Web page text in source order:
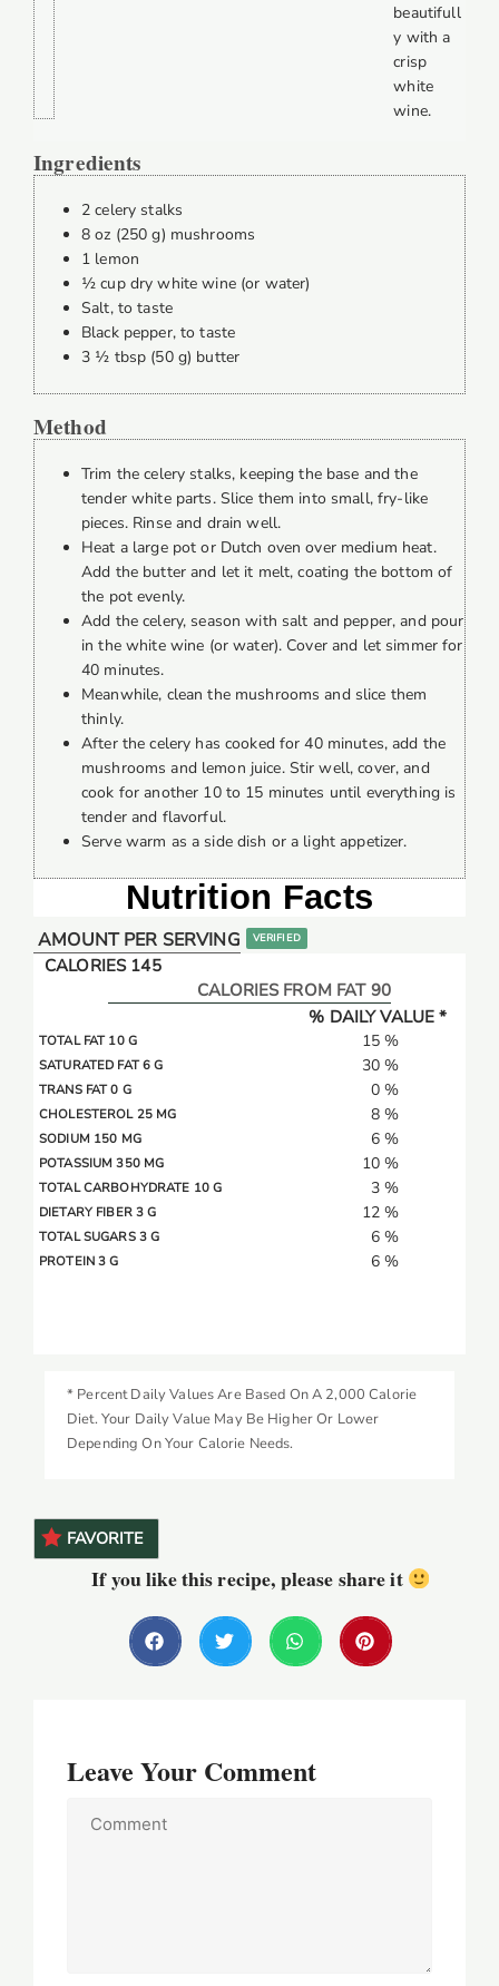
beautifull
y with a
crisp
white
wine.
Ingredients
2 celery stalks
8 oz (250 g) mushrooms
1 lemon
½ cup dry white wine (or water)
Salt, to taste
Black pepper, to taste
3 ½ tbsp (50 g) butter
Method
Trim the celery stalks, keeping the base and the
tender white parts. Slice them into small, fry-like
pieces. Rinse and drain well.
Heat a large pot or Dutch oven over medium heat.
Add the butter and let it melt, coating the bottom of
the pot evenly.
Add the celery, season with salt and pepper, and pour
in the white wine (or water). Cover and let simmer for
40 minutes.
Meanwhile, clean the mushrooms and slice them
thinly.
After the celery has cooked for 40 minutes, add the
mushrooms and lemon juice. Stir well, cover, and
cook for another 10 to 15 minutes until everything is
tender and flavorful.
Serve warm as a side dish or a light appetizer.
Nutrition Facts
AMOUNT PER SERVING VERIFIED
CALORIES 145
CALORIES FROM FAT 90
% DAILY VALUE *
TOTAL FAT 10 G
SATURATED FAT 6 G
TRANS FAT 0 G
CHOLESTEROL 25 MG
SODIUM 150 MG
POTASSIUM 350 MG
TOTAL CARBOHYDRATE 10 G
DIETARY FIBER 3 G
TOTAL SUGARS 3 G
PROTEIN 3 G
15 %
30 %
0 %
8 %
6 %
10 %
3 %
12 %
6 %
6 %
* Percent Daily Values Are Based On A 2,000 Calorie
Diet. Your Daily Value May Be Higher Or Lower
Depending On Your Calorie Needs.
FAVORITE
If you like this recipe, please share it
Leave Your Comment